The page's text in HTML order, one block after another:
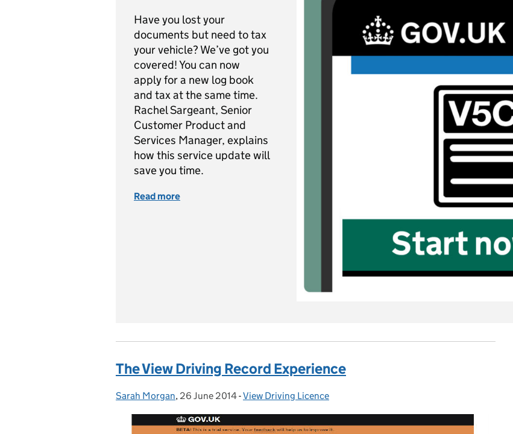
Have you lost your
documents but need to tax
your vehicle? We’ve got you
covered! You can now
apply for a new log book
and tax at the same time.
Rachel Sargeant, Senior
Customer Product and
Services Manager, explains
how this service update will
save you time.
Read more of Apply for a new log book and tax your vehicle in one easy, online journey
The View Driving Record Experience
Posted by:
Sarah Morgan, Posted on:
26 June 2014- Categories:
View Driving Licence